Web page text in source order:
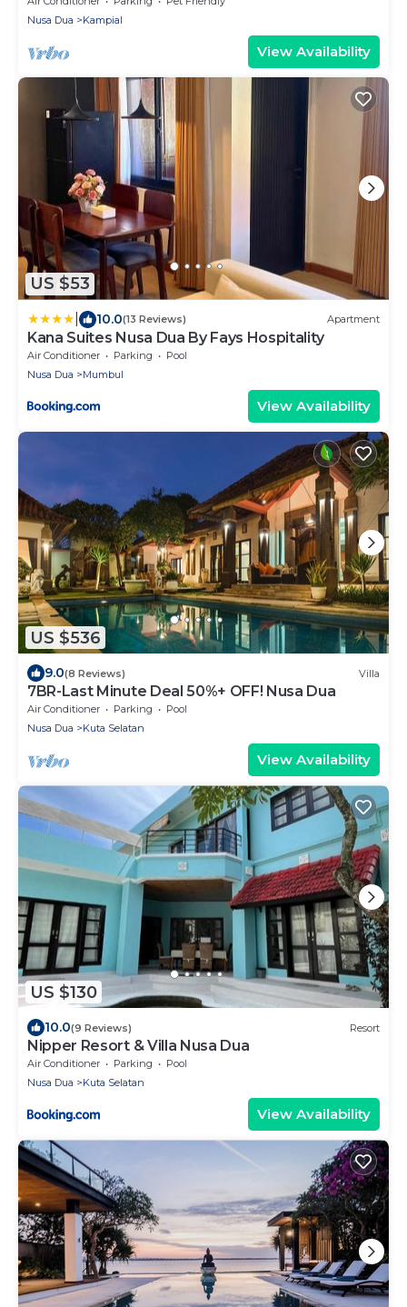
Nusa Dua
Kampial
View Availability
US $53
10.0(13 Reviews) Apartment
Kana Suites Nusa Dua By Fays Hospitality
Air Conditioner Parking
Pool
Nusa Dua
Mumbul
View Availability
US $536
9.0(8 Reviews) Villa
7BR-Last Minute Deal 50%+ OFF! Nusa Dua
Air Conditioner Parking
Pool
Nusa Dua
Kuta Selatan
View Availability
US $130
10.0(9 Reviews) Resort
Nipper Resort & Villa Nusa Dua
Air Conditioner Parking
Pool
Nusa Dua
Kuta Selatan
View Availability